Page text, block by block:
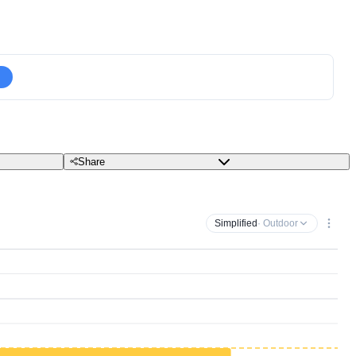
Share
Simplified · Outdoor